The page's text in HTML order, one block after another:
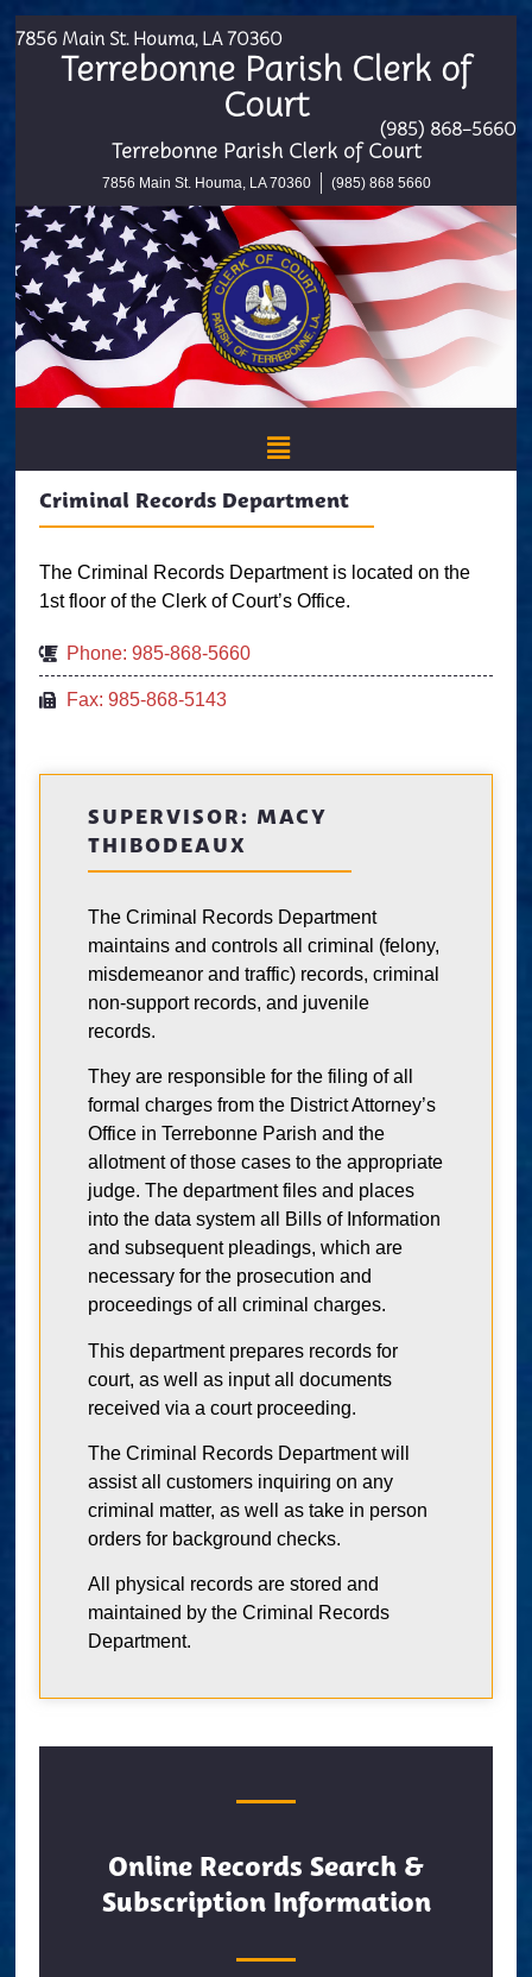
7856 Main St. Houma, LA 70360
Terrebonne Parish Clerk of
Court (985) 868-5660
Terrebonne Parish Clerk of Court
7856 Main St. Houma, LA 70360 (985) 868 5660
Criminal Records Department
The Criminal Records Department is located on the
1st floor of the Clerk of Court’s Office.
Phone: 985-868-5660
Fax: 985-868-5143
SUPERVISOR: MACY
THIBODEAUX
The Criminal Records Department
maintains and controls all criminal (felony,
misdemeanor and traffic) records, criminal
non-support records, and juvenile
records.
They are responsible for the filing of all
formal charges from the District Attorney’s
Office in Terrebonne Parish and the
allotment of those cases to the appropriate
judge. The department files and places
into the data system all Bills of Information
and subsequent pleadings, which are
necessary for the prosecution and
proceedings of all criminal charges.
This department prepares records for
court, as well as input all documents
received via a court proceeding.
The Criminal Records Department will
assist all customers inquiring on any
criminal matter, as well as take in person
orders for background checks.
All physical records are stored and
maintained by the Criminal Records
Department.
Online Records Search &
Subscription Information